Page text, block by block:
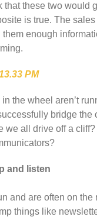
that these two would
is true. The
enough
the wheel aren’t
bridge the
we all drive off a
and listen
and are often on
things like